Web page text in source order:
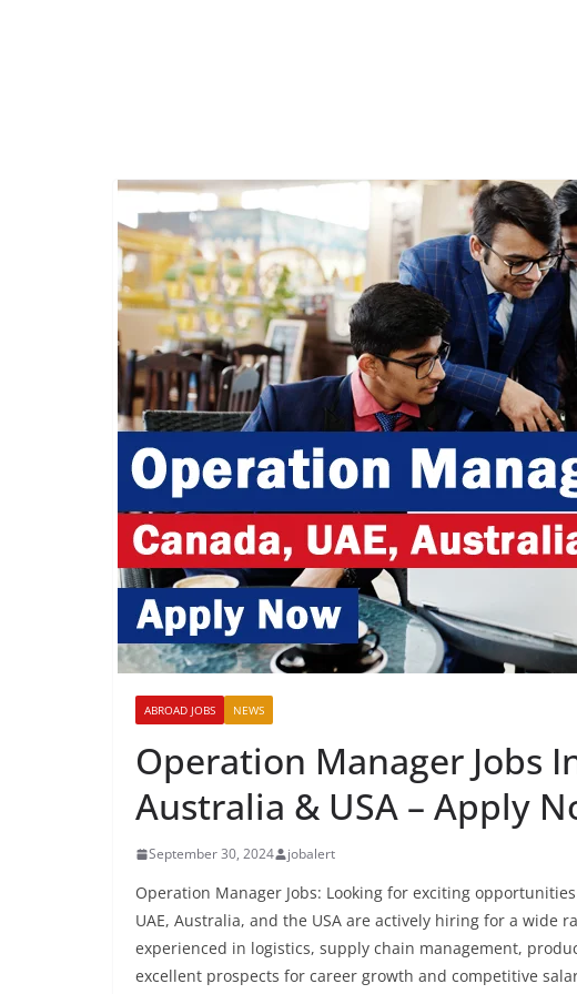
ABROAD JOBS NEWS
Operation Manager Jobs
Australia & USA – Apply
September 30, 2024 jobalert
Operation Manager Jobs: Looking for exciting
UAE, Australia, and the USA are actively hiring for a wide
experienced in logistics, supply chain management,
excellent prospects for career growth and competitive